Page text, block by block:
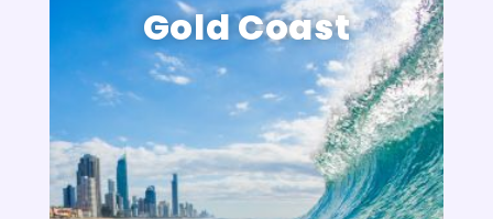
Gold Coast